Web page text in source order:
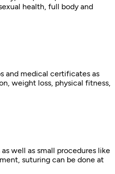
health, full body and
and medical certificates as
weight loss, physical fitness,
well as small procedures like
suturing can be done at